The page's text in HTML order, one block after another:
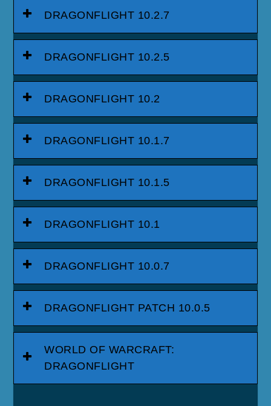
DRAGONFLIGHT 10.2.7
DRAGONFLIGHT 10.2.5
DRAGONFLIGHT 10.2
DRAGONFLIGHT 10.1.7
DRAGONFLIGHT 10.1.5
DRAGONFLIGHT 10.1
DRAGONFLIGHT 10.0.7
DRAGONFLIGHT PATCH 10.0.5
WORLD OF WARCRAFT:
DRAGONFLIGHT